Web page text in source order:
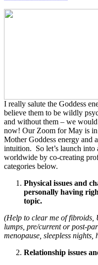
I really salute the Goddess
believe them to be wildly
and without them – we
now! Our Zoom for May is
Mother Goddess energy and
intuition. So let’s launch into
worldwide by co-creating
categories below.
Physical issues and
personally having
topic.
(Help to clear me of fibroids,
lumps, pre/current or post-
menopause, sleepless nights,
Relationship issues